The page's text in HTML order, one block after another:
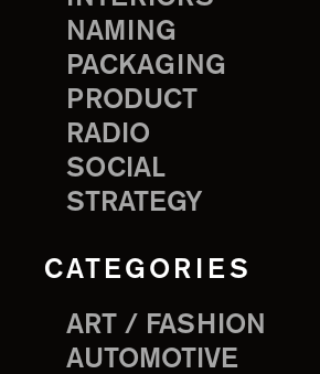
NAMING
PACKAGING
PRODUCT
RADIO
SOCIAL
STRATEGY
CATEGORIES
ART / FASHION
AUTOMOTIVE